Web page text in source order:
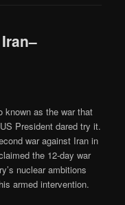
known as the war that
President dared try it.
war against Iran in
the 12-day war
nuclear ambitions
armed intervention.